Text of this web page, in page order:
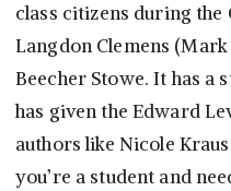
class citizens during the
Langdon Clemens
Beecher Stowe. It has a
has given the Edward
authors like Nicole
you’re a student and